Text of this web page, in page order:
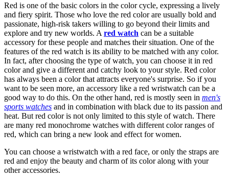
Red is one of the basic colors in the color cycle, expressing a lively
and fiery spirit. Those who love the red color are usually bold and
passionate, high-risk takers willing to go beyond their limits and
explore and try new worlds. A red watch can be a suitable
accessory for these people and matches their situation. One of the
features of the red watch is its ability to be matched with any color.
In fact, after choosing the type of watch, you can choose it in red
color and give a different and catchy look to your style. Red color
has always been a color that attracts everyone's surprise. So if you
want to be seen more, an accessory like a red wristwatch can be a
good way to do this. On the other hand, red is mostly seen in men's
sports watches and in combination with black due to its passion and
heat. But red color is not only limited to this style of watch. There
are many red monochrome watches with different color ranges of
red, which can bring a new look and effect for women.
You can choose a wristwatch with a red face, or only the straps are
red and enjoy the beauty and charm of its color along with your
other accessories.